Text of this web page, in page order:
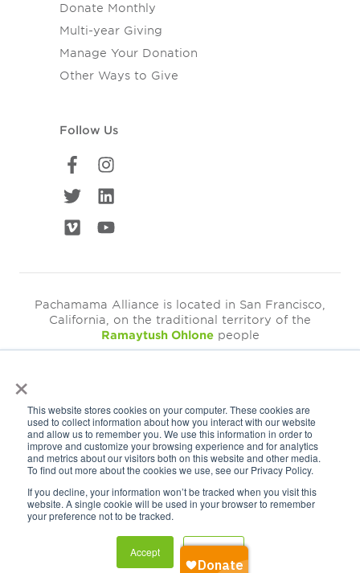
×
This website stores cookies on your computer. These cookies are
used to collect information about how you interact with our website
and allow us to remember you. We use this information in order to
improve and customize your browsing experience and for analytics
and metrics about our visitors both on this website and other media.
To find out more about the cookies we use, see our Privacy Policy.
If you decline, your information won’t be tracked when you visit this
website. A single cookie will be used in your browser to remember
your preference not to be tracked.
Accept
Donate Monthly
Multi-year Giving
Manage Your Donation
Other Ways to Give
Follow Us
Pachamama Alliance is located in San Francisco,
California, on the traditional territory of the
Ramaytush Ohlonepeople
EIN: 94-3249793
Get Our Newsletter